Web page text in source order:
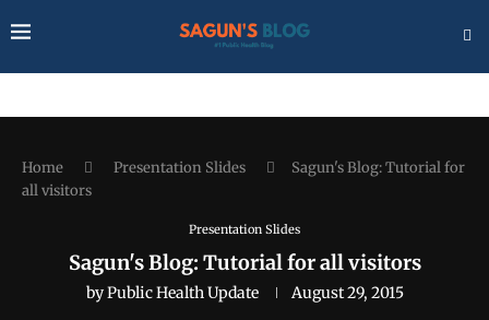
Home Presentation Slides
Sagun's Blog: Tutorial for
all visitors
Presentation Slides
Sagun's Blog: Tutorial for all visitors
byPublic Health Update August 29, 2015